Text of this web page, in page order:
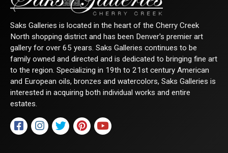
Saks Galleries is located in the heart of the Cherry Creek
North shopping district and has been Denver's premier art
gallery for over 65 years. Saks Galleries continues to be
family owned and directed and is dedicated to bringing fine art
to the region. Specializing in 19th to 21st century American
and European oils, bronzes and watercolors, Saks Galleries is
interested in acquiring both individual works and entire
estates.